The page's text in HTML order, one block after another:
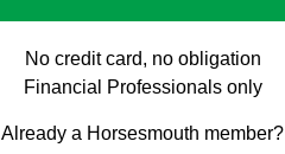
No credit card, no obligation
Financial Professionals only
Already a Horsesmouth member?